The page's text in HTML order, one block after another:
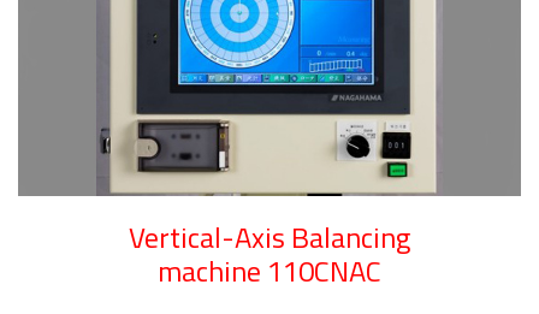
Vertical-Axis Balancing
machine 110CNAC